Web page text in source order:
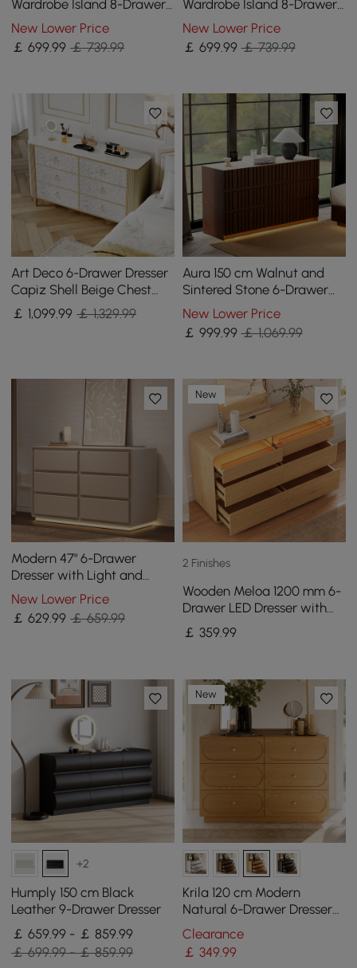
Wardrobe Island 8-Drawer
Chest of Drawers with
Light
New Lower Price
￡699.99 ￡ 739.99
Wardrobe Island 8-Drawer
Chest of Drawers with
Light
New Lower Price
￡ 699.99 ￡ 739.99
Art Deco 6-Drawer Dresser
Capiz Shell Beige Chest
Storage Cabinet with
Sintered Stone Top
￡ 1,099.99 ￡ 1,329.99
Aura 150 cm Walnut and
Sintered Stone 6-Drawer
Lighted Dresser
New Lower Price
￡ 999.99 ￡ 1,069.99
Modern 47" 6-Drawer
Dresser with Light and
Charging Station
New Lower Price
￡629.99 ￡ 659.99
New
2 Finishes
Wooden Meloa 1200 mm 6-
Drawer LED Dresser with
Charging Station
￡ 359.99
+2
Humply 150 cm Black
Leather 9-Drawer Dresser
￡ 659.99 - ￡ 859.99
￡ 699.99 - ￡ 859.99
New
Krila 120 cm Modern
Natural 6-Drawer Dresser
with Charging Station
Clearance
￡ 349.99